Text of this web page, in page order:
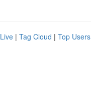
Live | Tag Cloud | Top Users